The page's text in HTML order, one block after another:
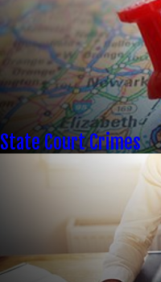
State Court Crimes